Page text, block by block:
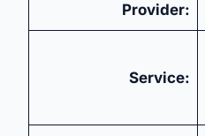
Provider:
Service: